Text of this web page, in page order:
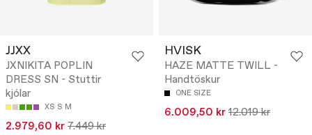
JJXX
JXNIKITA POPLIN
DRESS SN - Stuttir
kjólar
XS S M
2.979,60 kr 7.449 kr
HVISK
HAZE MATTE TWILL -
Handtöskur
ONE SIZE
6.009,50 kr 12.019 kr